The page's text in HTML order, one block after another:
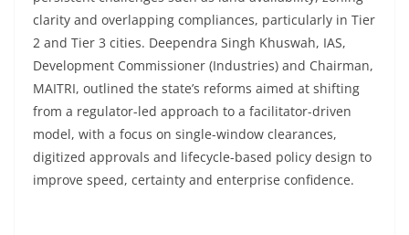
clarity and overlapping compliances, particularly in Tier
2 and Tier 3 cities. Deependra Singh Khuswah, IAS,
Development Commissioner (Industries) and Chairman,
MAITRI, outlined the state’s reforms aimed at shifting
from a regulator-led approach to a facilitator-driven
model, with a focus on single-window clearances,
digitized approvals and lifecycle-based policy design to
improve speed, certainty and enterprise confidence.